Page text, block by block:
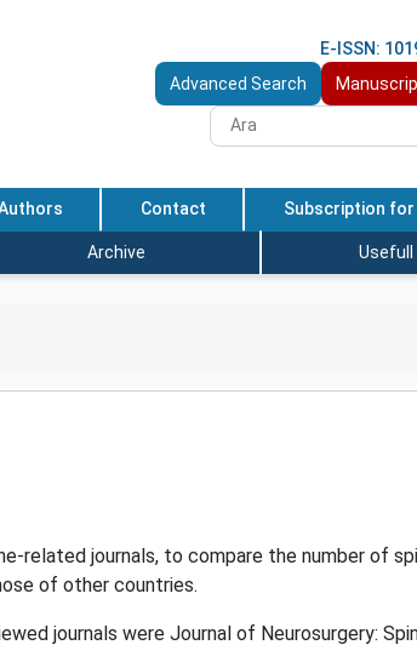
E-ISSN:
Advanced Search
Contact Subscription
Archive Usefull
related journals, to compare the number of
of other countries.
journals were Journal of Neurosurgery: